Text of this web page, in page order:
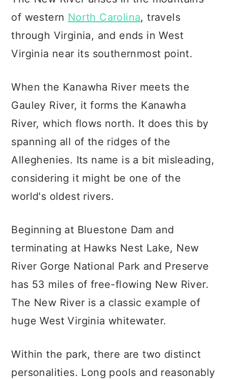
of western North Carolina, travels
through Virginia, and ends in West
Virginia near its southernmost point.
When the Kanawha River meets the
Gauley River, it forms the Kanawha
River, which flows north. It does this by
spanning all of the ridges of the
Alleghenies. Its name is a bit misleading,
considering it might be one of the
world's oldest rivers.
Beginning at Bluestone Dam and
terminating at Hawks Nest Lake, New
River Gorge National Park and Preserve
has 53 miles of free-flowing New River.
The New River is a classic example of
huge West Virginia whitewater.
Within the park, there are two distinct
personalities. Long pools and reasonably